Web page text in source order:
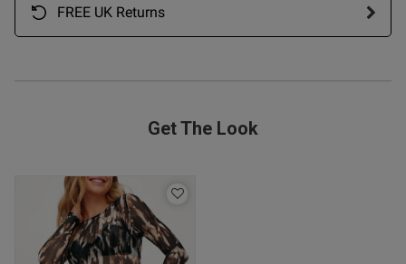
FREE UK Returns
Get The Look
Published
date
06/01/26